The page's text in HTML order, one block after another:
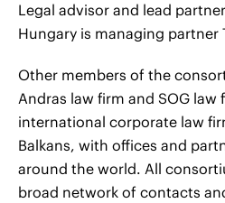
Legal advisor and lead partner
Hungary is managing partner
Other members of the
Andras law firm and SOG
international corporate law
Balkans, with offices and
around the world. All
broad network of contacts